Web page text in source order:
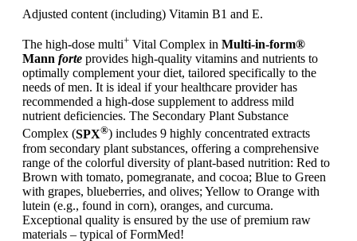
Adjusted content (including) Vitamin B1 and E.
The high-dose multi+ Vital Complex in Multi-in-form®
Mann forte provides high-quality vitamins and nutrients to
optimally complement your diet, tailored specifically to the
needs of men. It is ideal if your healthcare provider has
recommended a high-dose supplement to address mild
nutrient deficiencies. The Secondary Plant Substance
Complex (SPX®) includes 9 highly concentrated extracts
from secondary plant substances, offering a comprehensive
range of the colorful diversity of plant-based nutrition: Red to
Brown with tomato, pomegranate, and cocoa; Blue to Green
with grapes, blueberries, and olives; Yellow to Orange with
lutein (e.g., found in corn), oranges, and curcuma.
Exceptional quality is ensured by the use of premium raw
materials – typical of FormMed!